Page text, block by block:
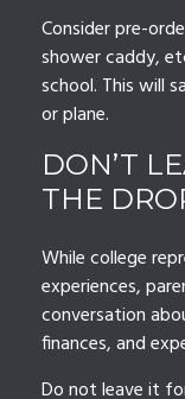
Consider pre-
shower caddy,
school. This will
or plane.
DON’T
THE
While college
experiences,
conversation
finances, and
Do not leave it